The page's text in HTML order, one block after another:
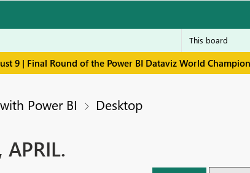
9 | Final Round of the Power BI Dataviz World
Power BI Desktop